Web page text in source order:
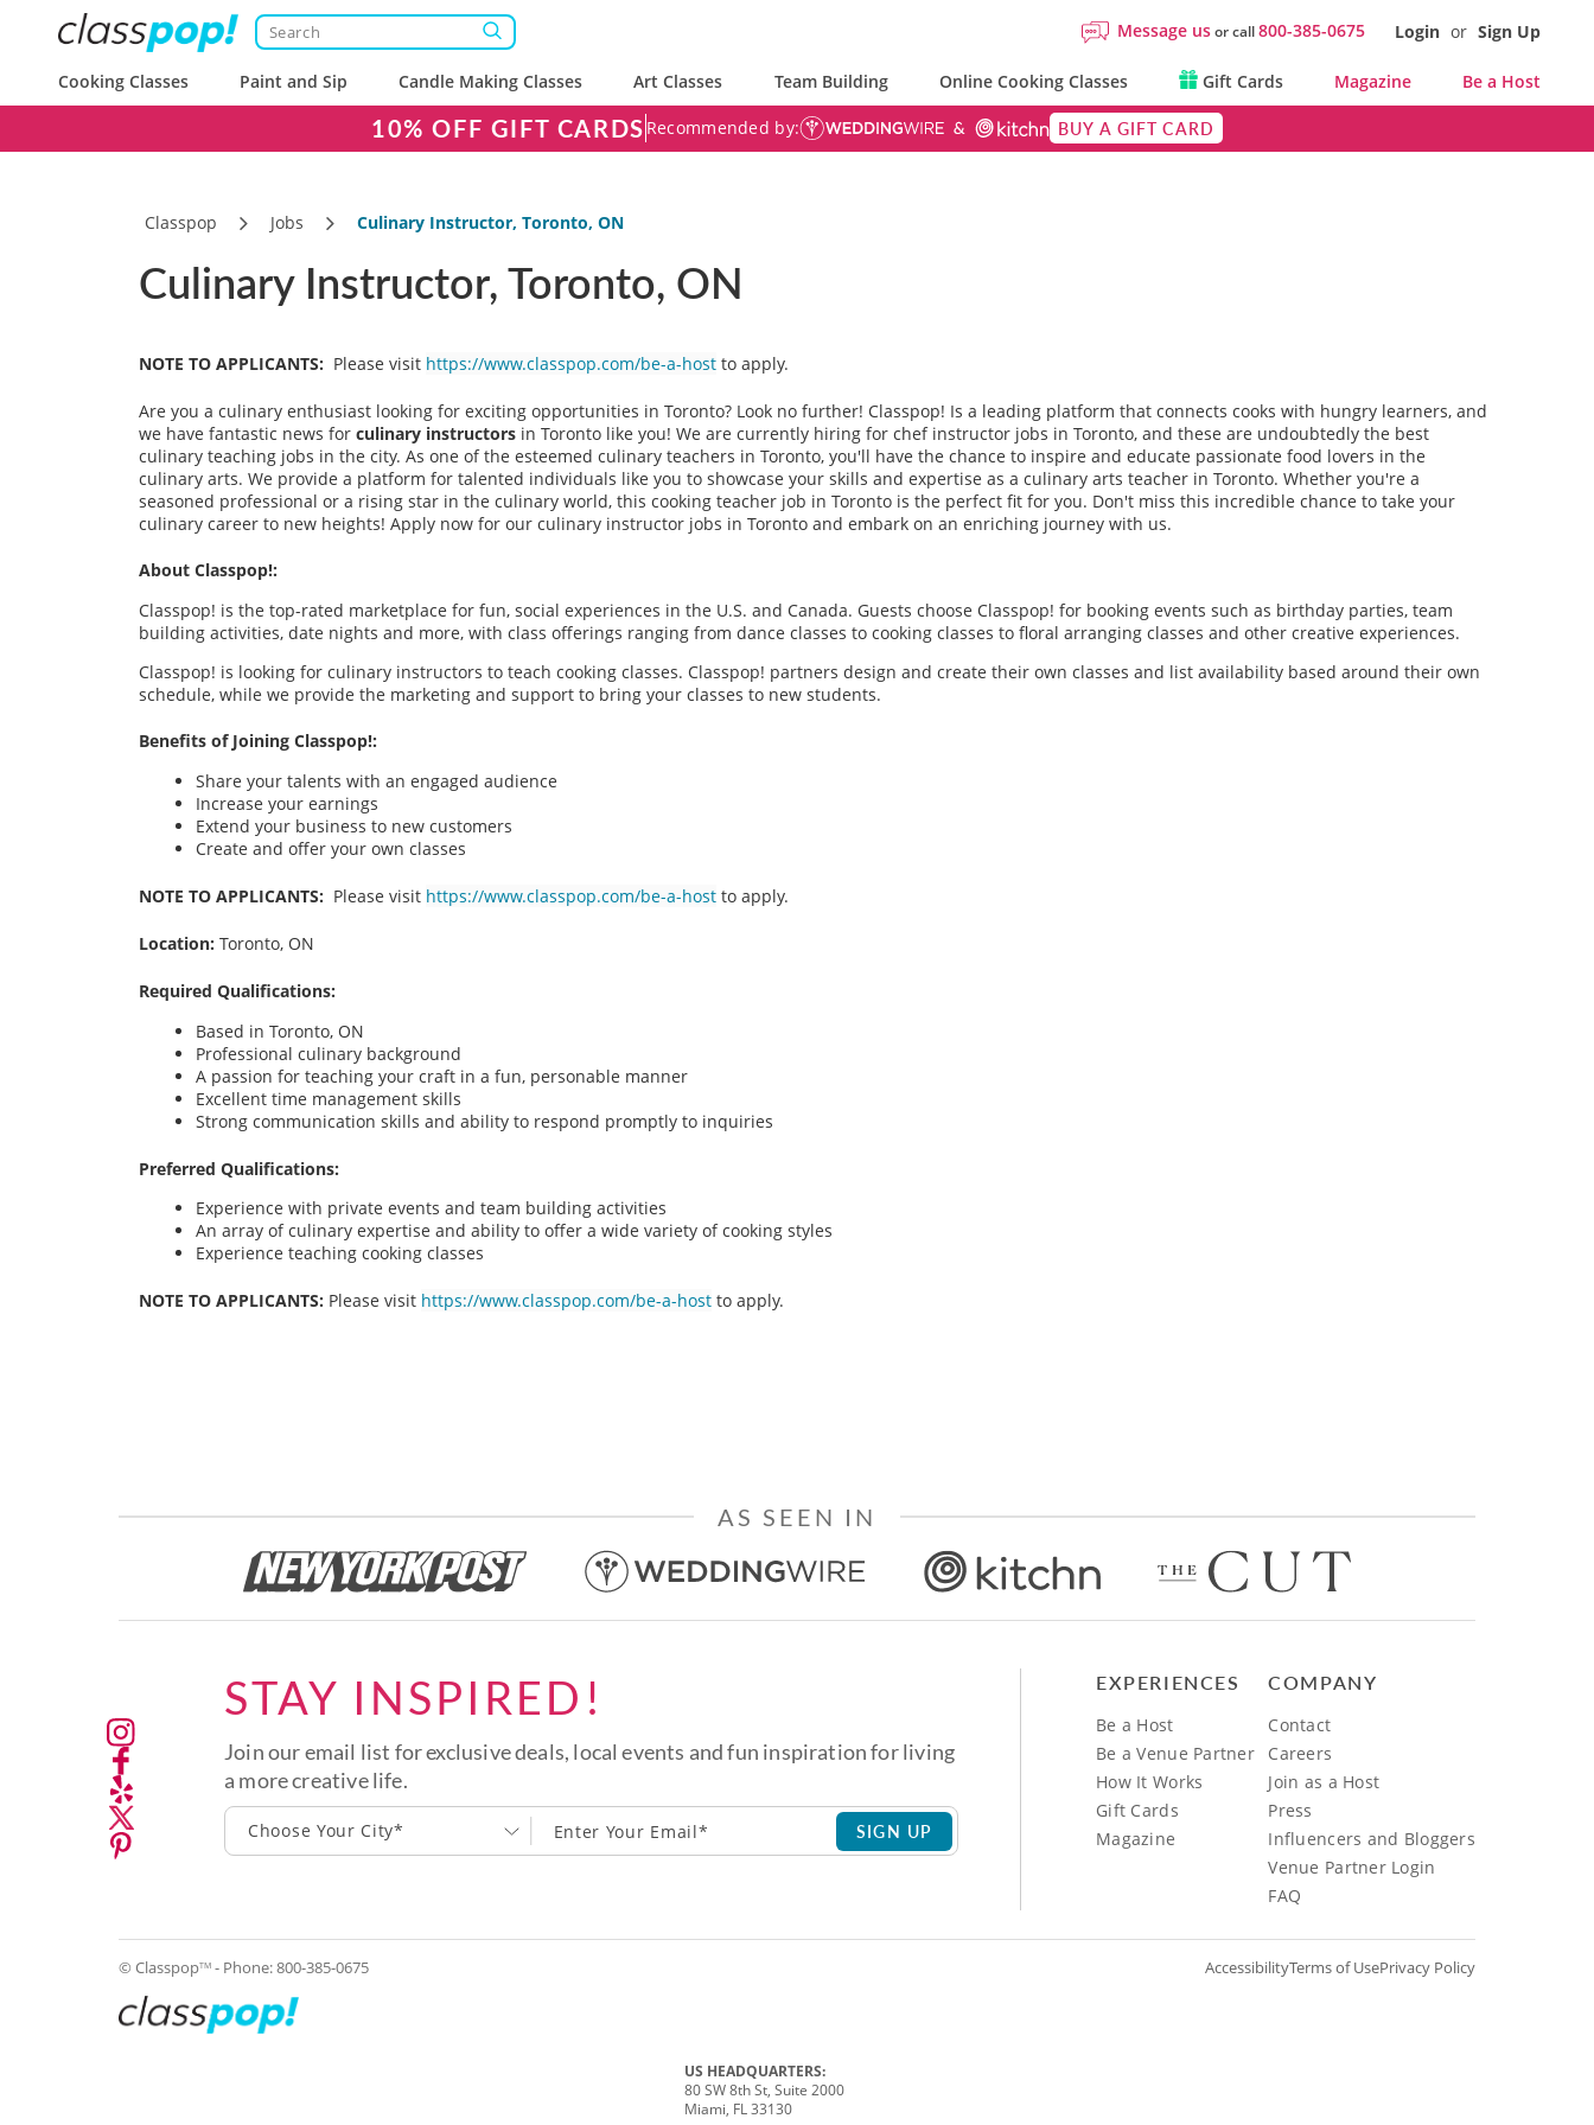
Message usor call800-385-0675 Login or Sign Up
Cooking Classes Paint and Sip Candle Making Classes Art Classes Team Building Online Cooking Classes Gift Cards Magazine Be a Host
10% OFF GIFT CARDS Recommended by: BUY A GIFT CARD
Classpop Jobs Culinary Instructor, Toronto, ON
Culinary Instructor, Toronto, ON
NOTE TO APPLICANTS: Please visit https://www.classpop.com/be-a-host to apply.
Are you a culinary enthusiast looking for exciting opportunities in Toronto? Look no further! Classpop! Is a leading platform that connects cooks with hungry learners, and
we have fantastic news for culinary instructors in Toronto like you! We are currently hiring for chef instructor jobs in Toronto, and these are undoubtedly the best
culinary teaching jobs in the city. As one of the esteemed culinary teachers in Toronto, you'll have the chance to inspire and educate passionate food lovers in the
culinary arts. We provide a platform for talented individuals like you to showcase your skills and expertise as a culinary arts teacher in Toronto. Whether you're a
seasoned professional or a rising star in the culinary world, this cooking teacher job in Toronto is the perfect fit for you. Don't miss this incredible chance to take your
culinary career to new heights! Apply now for our culinary instructor jobs in Toronto and embark on an enriching journey with us.
About Classpop!:
Classpop! is the top-rated marketplace for fun, social experiences in the U.S. and Canada. Guests choose Classpop! for booking events such as birthday parties, team
building activities, date nights and more, with class offerings ranging from dance classes to cooking classes to floral arranging classes and other creative experiences.
Classpop! is looking for culinary instructors to teach cooking classes. Classpop! partners design and create their own classes and list availability based around their own
schedule, while we provide the marketing and support to bring your classes to new students.
Benefits of Joining Classpop!:
Share your talents with an engaged audience
Increase your earnings
Extend your business to new customers
Create and offer your own classes
NOTE TO APPLICANTS: Please visit https://www.classpop.com/be-a-host to apply.
Location: Toronto, ON
Required Qualifications:
Based in Toronto, ON
Professional culinary background
A passion for teaching your craft in a fun, personable manner
Excellent time management skills
Strong communication skills and ability to respond promptly to inquiries
Preferred Qualifications:
Experience with private events and team building activities
An array of culinary expertise and ability to offer a wide variety of cooking styles
Experience teaching cooking classes
NOTE TO APPLICANTS: Please visit https://www.classpop.com/be-a-host to apply.
AS SEEN IN
STAY INSPIRED!
Join our email list for exclusive deals, local events and fun inspiration for living
a more creative life.
Choose Your City* SIGN UP
EXPERIENCES
Be a Host
Be a Venue Partner
How It Works
Gift Cards
Magazine
COMPANY
Contact
Careers
Join as a Host
Press
Influencers and Bloggers
Venue Partner Login
FAQ
© ClasspopTM - Phone:800-385-0675 AccessibilityTerms of UsePrivacy Policy
US HEADQUARTERS:
80 SW 8th St, Suite 2000
Miami, FL 33130